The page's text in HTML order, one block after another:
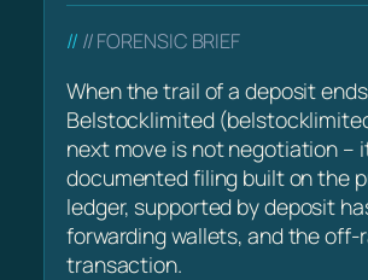
// FORENSIC BRIEF
When the trail of a deposit
Belstocklimited
next move is not negotiation –
documented filing built on the
ledger, supported by deposit
forwarding wallets, and the off-
transaction.